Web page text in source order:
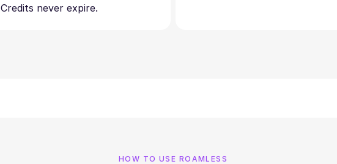
Credits never expire.
HOW TO USE ROAMLESS